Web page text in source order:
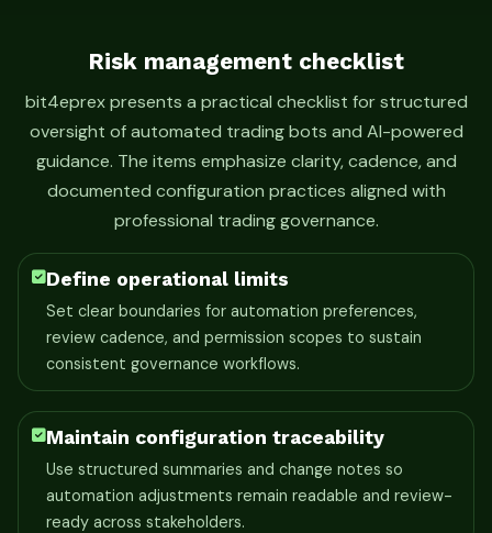
Risk management checklist
bit4eprex presents a practical checklist for structured
oversight of automated trading bots and AI-powered
guidance. The items emphasize clarity, cadence, and
documented configuration practices aligned with
professional trading governance.
Define operational limits
Set clear boundaries for automation preferences,
review cadence, and permission scopes to sustain
consistent governance workflows.
Maintain configuration traceability
Use structured summaries and change notes so
automation adjustments remain readable and review-
ready across stakeholders.